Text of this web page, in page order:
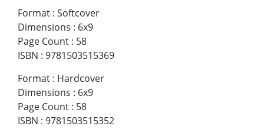
Format : Softcover
Dimensions : 6x9
Page Count : 58
ISBN : 9781503515369
Format : Hardcover
Dimensions : 6x9
Page Count : 58
ISBN : 9781503515352